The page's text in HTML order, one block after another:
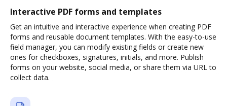
Interactive PDF forms and templates
Get an intuitive and interactive experience when creating PDF
forms and reusable document templates. With the easy-to-use
field manager, you can modify existing fields or create new
ones for checkboxes, signatures, initials, and more. Publish
forms on your website, social media, or share them via URL to
collect data.